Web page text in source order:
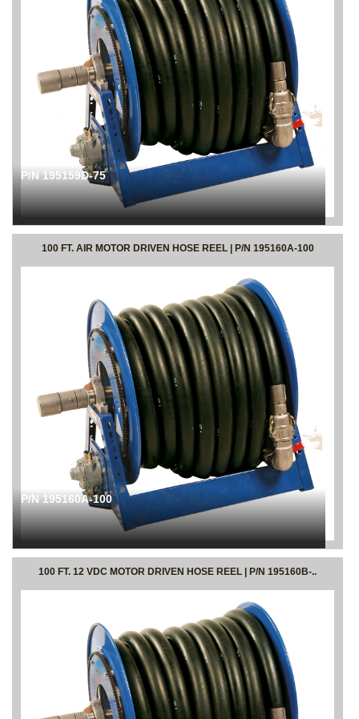
P/N 195159D-75
100 FT. AIR MOTOR DRIVEN HOSE REEL | P/N 195160A-100
P/N 195160A-100
100 FT. 12 VDC MOTOR DRIVEN HOSE REEL | P/N 195160B-..